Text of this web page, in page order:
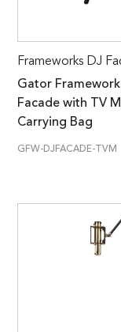
Frameworks DJ
Gator
Facade with TV
Carrying Bag
GFW-DJFACADE-TVM